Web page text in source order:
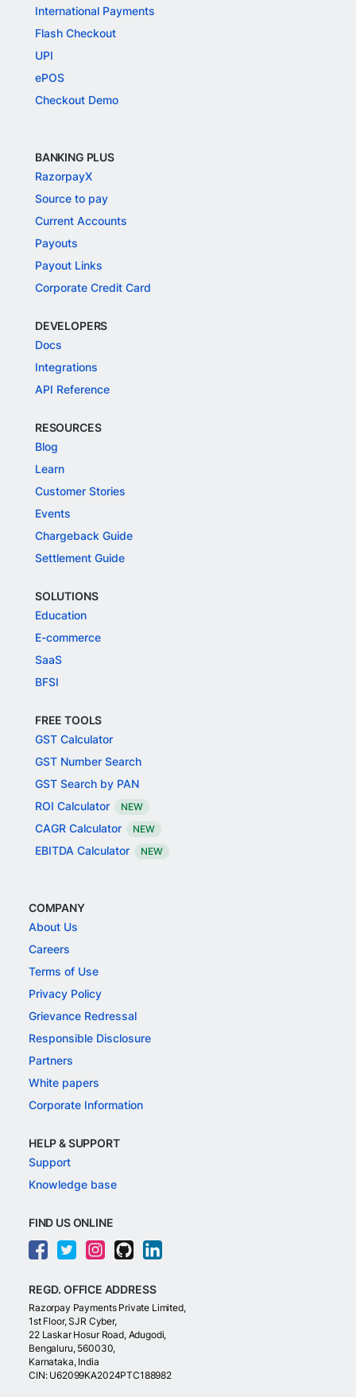
International Payments
Flash Checkout
UPI
ePOS
Checkout Demo
BANKING PLUS
RazorpayX
Source to pay
Current Accounts
Payouts
Payout Links
Corporate Credit Card
DEVELOPERS
Docs
Integrations
API Reference
RESOURCES
Blog
Learn
Customer Stories
Events
Chargeback Guide
Settlement Guide
SOLUTIONS
Education
E-commerce
SaaS
BFSI
FREE TOOLS
GST Calculator
GST Number Search
GST Search by PAN
ROI Calculator
NEW
CAGR Calculator NEW
EBITDA Calculator NEW
COMPANY
About Us
Careers
Terms of Use
Privacy Policy
Grievance Redressal
Responsible Disclosure
Partners
White papers
Corporate Information
HELP & SUPPORT
Support
Knowledge base
FIND US ONLINE
REGD. OFFICE ADDRESS
Razorpay Payments Private Limited,
1st Floor, SJR Cyber,
22 Laskar Hosur Road, Adugodi,
Bengaluru, 560030,
Karnataka, India
CIN: U62099KA2024PTC188982